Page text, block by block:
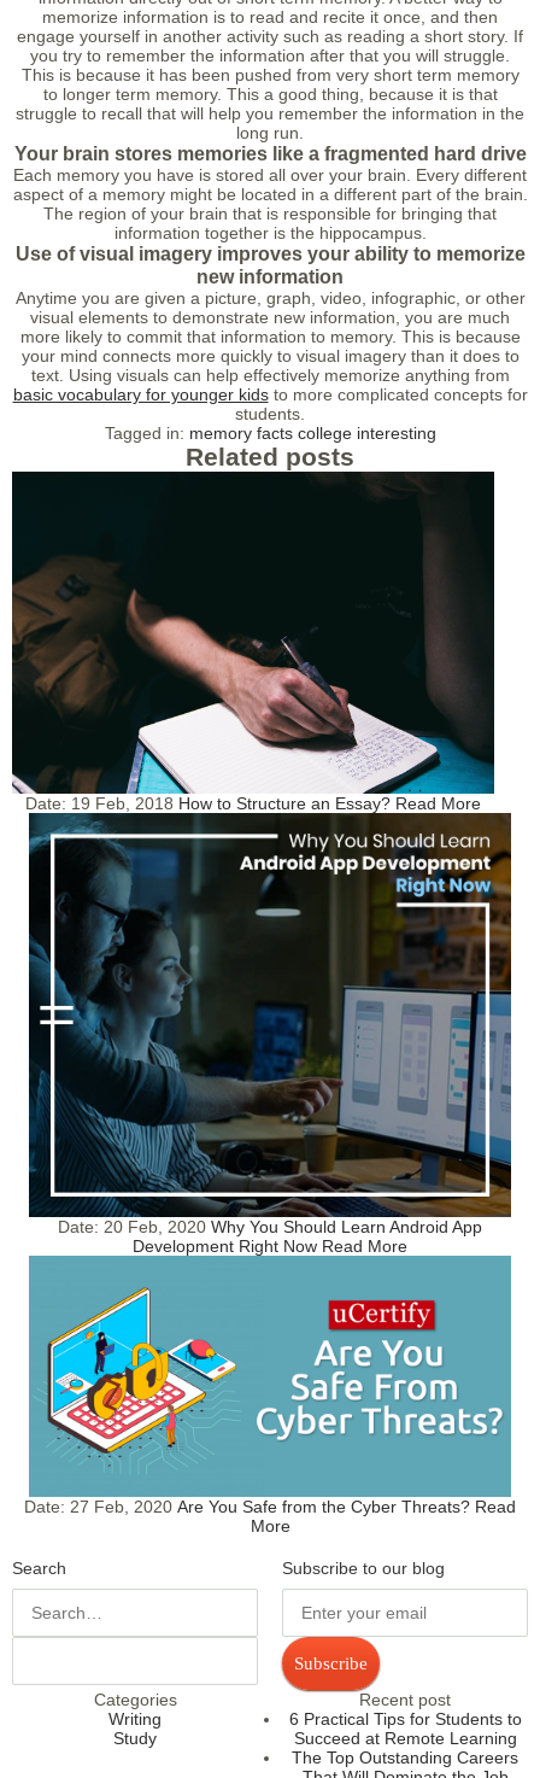
memorize information is to read and recite it once, and then
engage yourself in another activity such as reading a short story. If
you try to remember the information after that you will struggle.
This is because it has been pushed from very short term memory
to longer term memory. This a good thing, because it is that
struggle to recall that will help you remember the information in the
long run.
Your brain stores memories like a fragmented hard drive
Each memory you have is stored all over your brain. Every different
aspect of a memory might be located in a different part of the brain.
The region of your brain that is responsible for bringing that
information together is the hippocampus.
Use of visual imagery improves your ability to memorize
new information
Anytime you are given a picture, graph, video, infographic, or other
visual elements to demonstrate new information, you are much
more likely to commit that information to memory. This is because
your mind connects more quickly to visual imagery than it does to
text. Using visuals can help effectively memorize anything from
basic vocabulary for younger kidsto more complicated concepts for
students.
Tagged in: memory facts college interesting
Related posts
Date: 19 Feb, 2018 How to Structure an Essay? Read More
Date: 20 Feb, 2020 Why You Should Learn Android App
Development Right Now Read More
Date: 27 Feb, 2020 Are You Safe from the Cyber Threats? Read
More
Search Subscribe to our blog
Subscribe
Categories
Writing
Study
Recent post
6 Practical Tips for Students to
Succeed at Remote Learning
The Top Outstanding Careers